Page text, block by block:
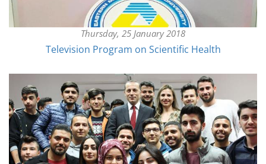
Thursday, 25 January 2018
Television Program on Scientific Health